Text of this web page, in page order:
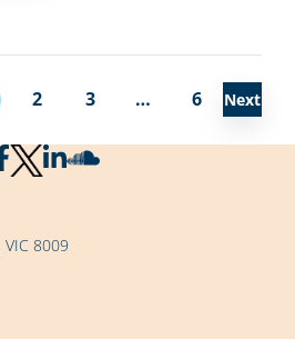
2 3 … 6 Next
VIC 8009